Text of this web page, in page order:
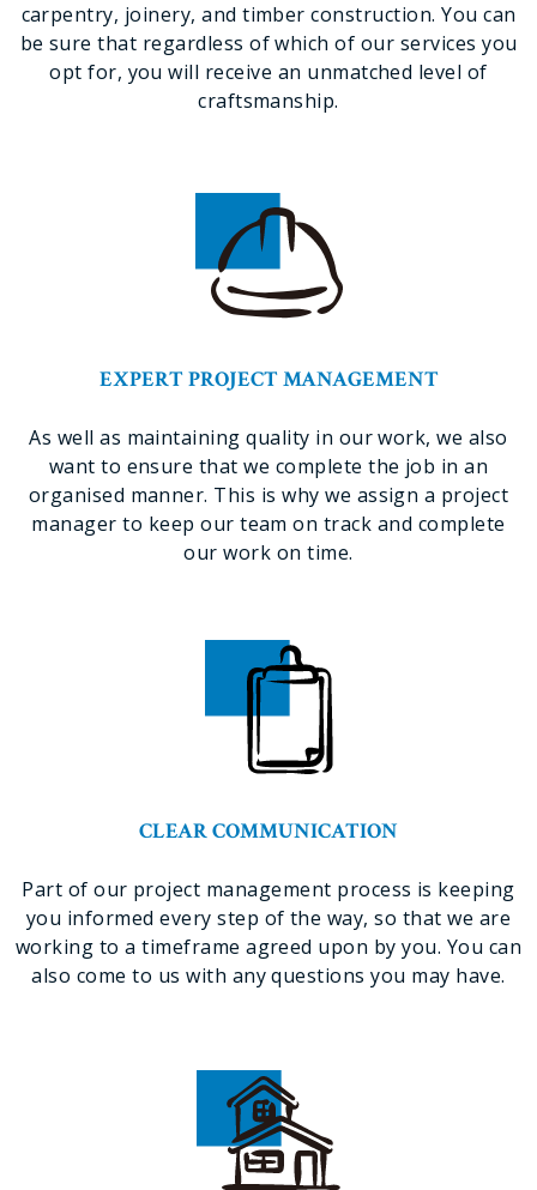
carpentry, joinery, and timber construction. You can
be sure that regardless of which of our services you
opt for, you will receive an unmatched level of
craftsmanship.
EXPERT PROJECT MANAGEMENT
As well as maintaining quality in our work, we also
want to ensure that we complete the job in an
organised manner. This is why we assign a project
manager to keep our team on track and complete
our work on time.
CLEAR COMMUNICATION
Part of our project management process is keeping
you informed every step of the way, so that we are
working to a timeframe agreed upon by you. You can
also come to us with any questions you may have.